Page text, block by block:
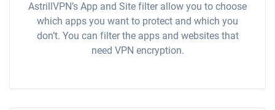
AstrillVPN’s App and Site filter allow you to choose
which apps you want to protect and which you
don’t. You can filter the apps and websites that
need VPN encryption.